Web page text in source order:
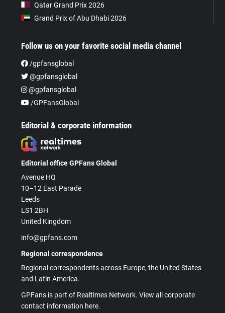
Qatar Grand Prix 2026
Grand Prix of Abu Dhabi 2026
Follow us on your favorite social media channel
/gpfansglobal
@gpfansglobal
@gpfansglobal
/GPFansGlobal
Editorial & corporate information
Editorial office GPFans Global
Avenue HQ
10–12 East Parade
Leeds
LS1 2BH
United Kingdom
info@gpfans.com
Regional correspondence
Regional correspondents across Europe, the United States
and Latin America.
GPFans is part of Realtimes Network. View all corporate
contact information here.